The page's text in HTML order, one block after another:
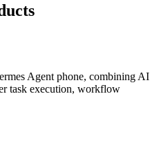
Agent phone, combining AI
task execution, workflow